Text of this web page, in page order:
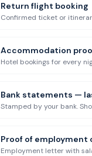
Return flight booking
Confirmed ticket or
Accommodation
Hotel bookings for every
Bank statements —
Stamped by your bank.
Proof of employment
Employment letter with